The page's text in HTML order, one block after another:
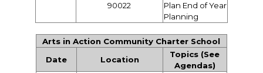
90022
Plan End of Year
Planning
Arts in Action Community Charter School
Date
Location
Topics (See
Agendas)